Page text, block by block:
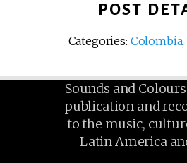
POST
Categories: Colombia,
Sounds and
publication and
to the music,
Latin America